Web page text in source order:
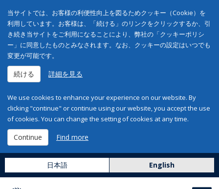
当サイトでは、お客様の利便性向上を図るためクッキー（Cookie）を
利用しています。お客様は、「続ける」のリンクをクリックするか、引
き続き当サイトをご利用になることにより、弊社の「クッキーポリシ
ー」に同意したものとみなされます。なお、クッキーの設定はいつでも
変更が可能です。
続ける 詳細を見る
We use cookies to enhance your experience on our website. By
clicking "continue" or continue using our website, you accept the use
of cookies. You can change the setting of cookies at any time.
Continue Find more
日本語 English